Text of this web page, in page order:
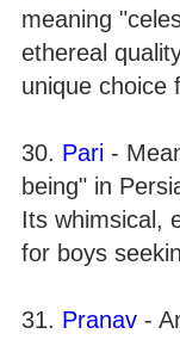
meaning
ethereal
unique choice
30. Pari -
being" in
Its whimsical,
for boys
31. Pranav -